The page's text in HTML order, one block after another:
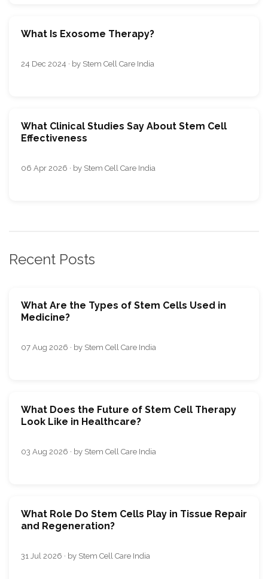
What Is Exosome Therapy?
24 Dec 2024 · by Stem Cell Care India
What Clinical Studies Say About Stem Cell
Effectiveness
06 Apr 2026 · by Stem Cell Care India
Recent Posts
What Are the Types of Stem Cells Used in
Medicine?
07 Aug 2026 · by Stem Cell Care India
What Does the Future of Stem Cell Therapy
Look Like in Healthcare?
03 Aug 2026 · by Stem Cell Care India
What Role Do Stem Cells Play in Tissue Repair
and Regeneration?
31 Jul 2026 · by Stem Cell Care India